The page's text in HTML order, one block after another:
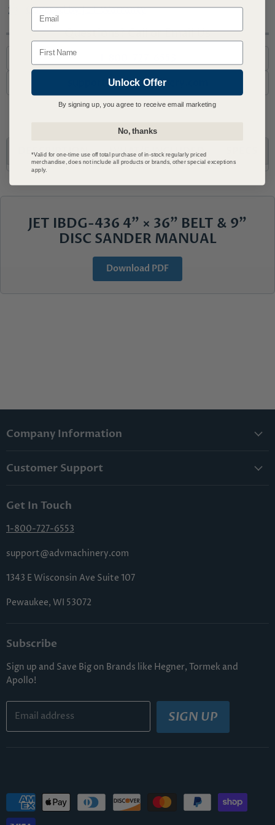
Covered by JET Warranty
Questions? Call or Email Us
support@advmachinery.com
DESCRIPTION WHAT'S INCLUDED
JET IBDG-436 4" × 36" BELT & 9"
DISC SANDER MANUAL
Download PDF
Company Information
Lowest Price Guarantee
Terms & Conditions
Sitemap
Customer Support
Shipping & Handling
Returns & Cancellations
Get In Touch
1-800-727-6553
support@advmachinery.com
1343 E Wisconsin Ave Suite 107
Pewaukee, WI 53072
Subscribe
Sign up and Save Big on Brands like Hegner, Tormek and
Apollo!
Email address SIGN UP
Email
Name
Unlock Offer
By signing up, you agree to receive email marketing
No, thanks
*Valid for one-time use off total purchase of in-stock regularly priced
merchandise, does not include all products or brands, other special exceptions
apply.